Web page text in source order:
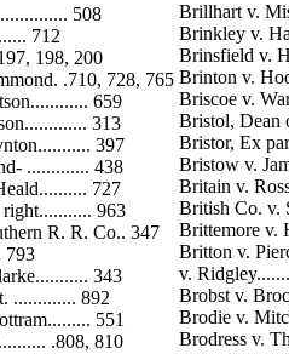
508
712
198, 200
.710, 728, 765
659
313
397
............. 438
727
963
R. R. Co.. 347
793
343
............. 892
551
.808, 810
Brillhart v.
Brinkley v.
Brinsfield v.
Brinton v.
Briscoe v.
Bristol, Dean
Bristor, Ex
Bristow v.
Britain v.
British Co. v.
Brittemore v.
Britton v.
v.
Brobst v.
Brodie v.
Brodress v.